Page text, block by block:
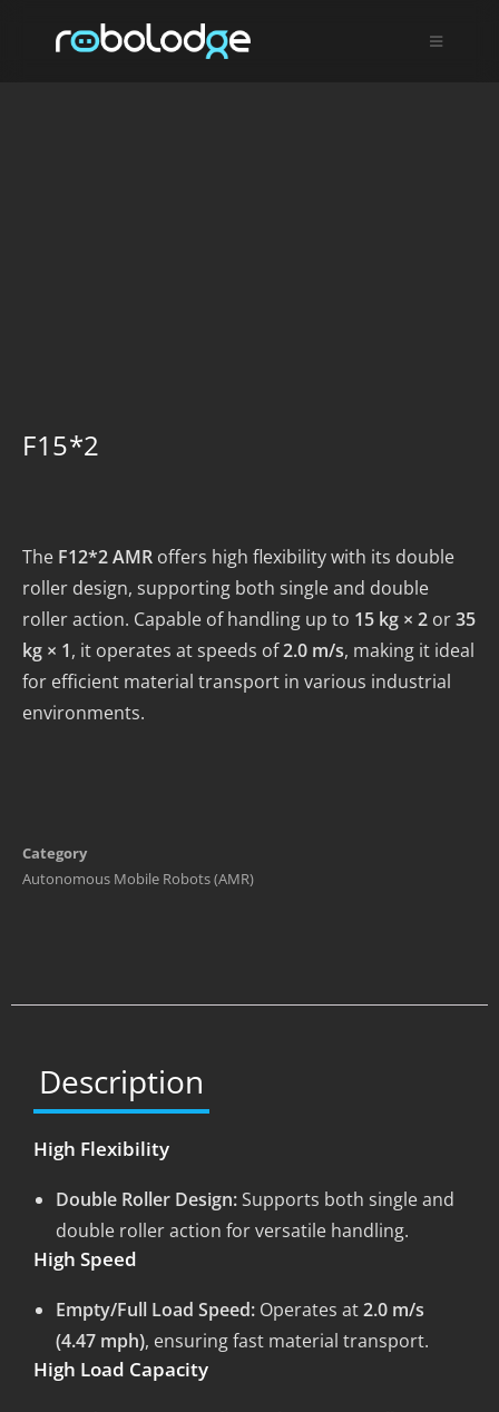
F15*2
The F12*2 AMR offers high flexibility with its double
roller design, supporting both single and double
roller action. Capable of handling up to 15 kg × 2 or35
kg × 1, it operates at speeds of2.0 m/s, making it ideal
for efficient material transport in various industrial
environments.
Category
Autonomous Mobile Robots (AMR)
Description
High Flexibility
Double Roller Design:Supports both single and
double roller action for versatile handling.
High Speed
Empty/Full Load Speed: Operates at2.0 m/s
(4.47 mph), ensuring fast material transport.
High Load Capacity